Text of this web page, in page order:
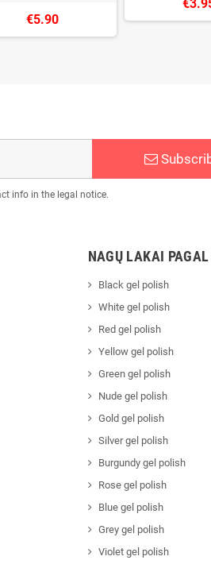
€5.90
info in the legal notice.
NAGŲ LAKAI
Black gel polish
White gel polish
Red gel polish
Yellow gel polish
Green gel polish
Nude gel polish
Gold gel polish
Silver gel polish
Burgundy gel polish
Rose gel polish
Blue gel polish
Grey gel polish
Violet gel polish